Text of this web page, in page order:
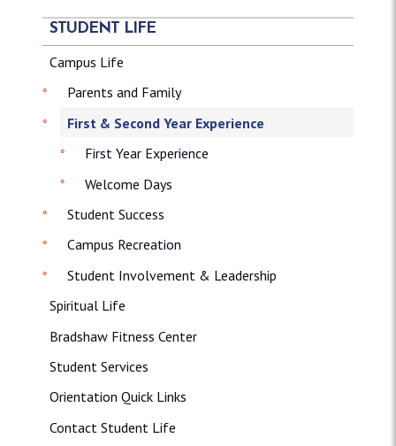
STUDENT LIFE
Campus Life
Parents and Family
First & Second Year Experience
First Year Experience
Welcome Days
Student Success
Campus Recreation
Student Involvement & Leadership
Spiritual Life
Bradshaw Fitness Center
Student Services
Orientation Quick Links
Contact Student Life